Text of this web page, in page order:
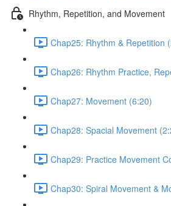
Rhythm, Repetition, and Movement
Chap25: Rhythm & Repetition
Chap26: Rhythm Practice,
Chap27: Movement (6:20)
Chap28: Spacial Movement
Chap29: Practice Movement
Chap30: Spiral Movement &